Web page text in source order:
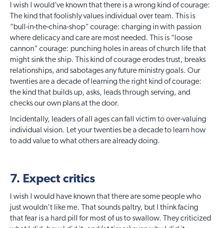
I wish I would’ve known that there is a wrong kind of courage:
The kind that foolishly values individual over team. This is
“bull-in-the-china-shop” courage: charging in with passion
where delicacy and care are most needed. This is “loose
cannon” courage: punching holes in areas of church life that
might sink the ship. This kind of courage erodes trust, breaks
relationships, and sabotages any future ministry goals. Our
twenties are a decade of learning the right kind of courage:
the kind that builds up, asks, leads through serving, and
checks our own plans at the door.
Incidentally, leaders of all ages can fall victim to over-valuing
individual vision. Let your twenties be a decade to learn how
to add value to what others are already doing.
7. Expect critics
I wish I would have known that there are some people who
just wouldn’t like me. That sounds paltry, but I think facing
that fear is a hard pill for most of us to swallow. They criticized